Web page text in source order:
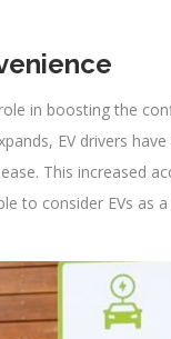
in boosting the
EV drivers
This increased
to consider EVs as